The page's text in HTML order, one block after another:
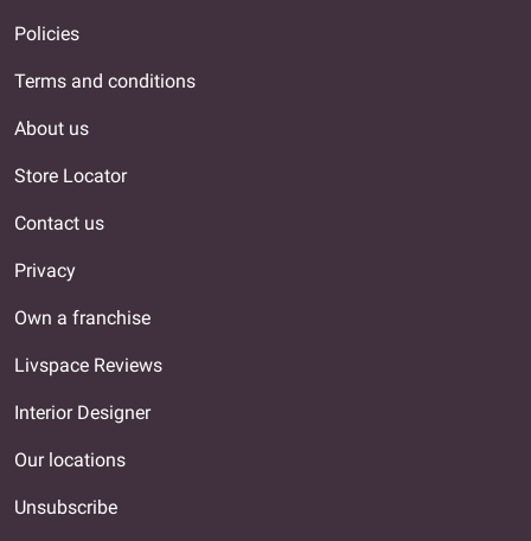
Policies
Terms and conditions
About us
Store Locator
Contact us
Privacy
Own a franchise
Livspace Reviews
Interior Designer
Our locations
Unsubscribe